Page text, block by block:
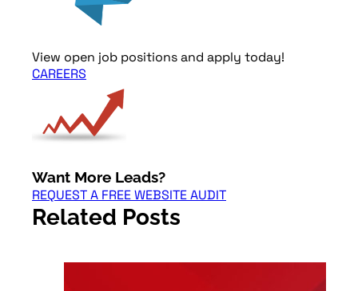
View open job positions and apply today!
CAREERS
Want More Leads?
REQUEST A FREE WEBSITE AUDIT
Related Posts